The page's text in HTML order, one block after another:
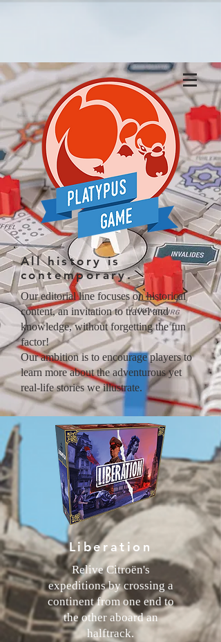
All history is
contemporary.
Our editorial line focuses on historical
content, an invitation to travel and
knowledge, without forgetting the fun
factor!
Our ambition is to encourage players to
learn more about the adventurous yet
real-life stories we illustrate.
Liberation
Relive Citroën's
expeditions by crossing a
continent from one end to
the other aboard an
halftrack.